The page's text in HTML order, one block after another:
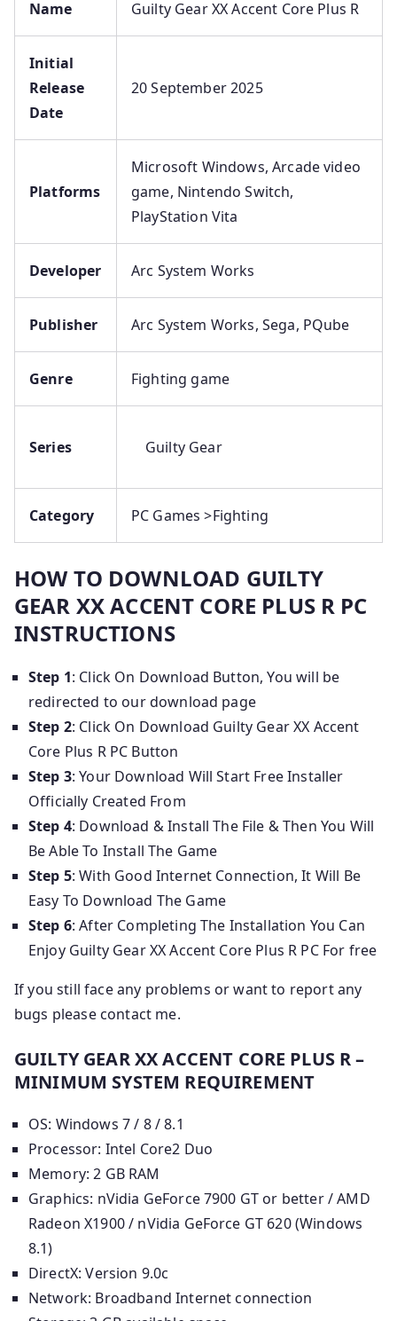
Name Guilty Gear XX Accent Core Plus R
Initial
Release
Date
20 September 2025
Platforms
Microsoft Windows, Arcade video
game, Nintendo Switch,
PlayStation Vita
Developer Arc System Works
Publisher Arc System Works, Sega, PQube
Genre Fighting game
Series Guilty Gear
Category PC Games >Fighting
HOW TO DOWNLOAD GUILTY
GEAR XX ACCENT CORE PLUS R PC
INSTRUCTIONS
Step 1: Click On Download Button, You will be
redirected to our download page
Step 2: Click On Download Guilty Gear XX Accent
Core Plus R PC Button
Step 3: Your Download Will Start Free Installer
Officially Created From
Step 4: Download & Install The File & Then You Will
Be Able To Install The Game
Step 5: With Good Internet Connection, It Will Be
Easy To Download The Game
Step 6: After Completing The Installation You Can
Enjoy Guilty Gear XX Accent Core Plus R PC For free
If you still face any problems or want to report any
bugs please contact me.
GUILTY GEAR XX ACCENT CORE PLUS R –
MINIMUM SYSTEM REQUIREMENT
OS: Windows 7 / 8 / 8.1
Processor: Intel Core2 Duo
Memory: 2 GB RAM
Graphics: nVidia GeForce 7900 GT or better / AMD
Radeon X1900 / nVidia GeForce GT 620 (Windows
8.1)
DirectX: Version 9.0c
Network: Broadband Internet connection